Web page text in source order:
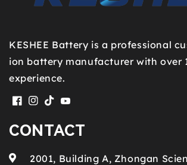
KESHEE Battery is a professional
ion battery manufacturer with over
experience.
Facebook
Instagram
TikTokYouTube
CONTACT
2001, Building A, Zhongan